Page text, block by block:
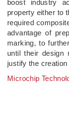
boost industry
property either to
required
advantage of
marking, to
until their design
justify the
Microchip